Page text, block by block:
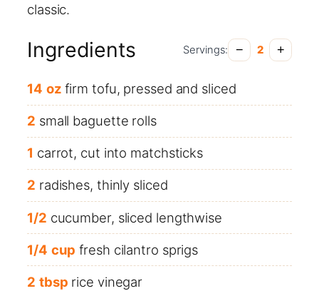
classic.
Ingredients Servings: − 2 +
14 oz firm tofu, pressed and sliced
2 small baguette rolls
1 carrot, cut into matchsticks
2 radishes, thinly sliced
1/2 cucumber, sliced lengthwise
1/4 cup fresh cilantro sprigs
2 tbsp rice vinegar